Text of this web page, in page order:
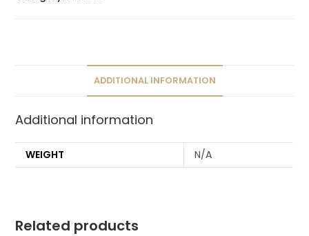
ADDITIONAL INFORMATION
Additional information
WEIGHT N/A
Related products